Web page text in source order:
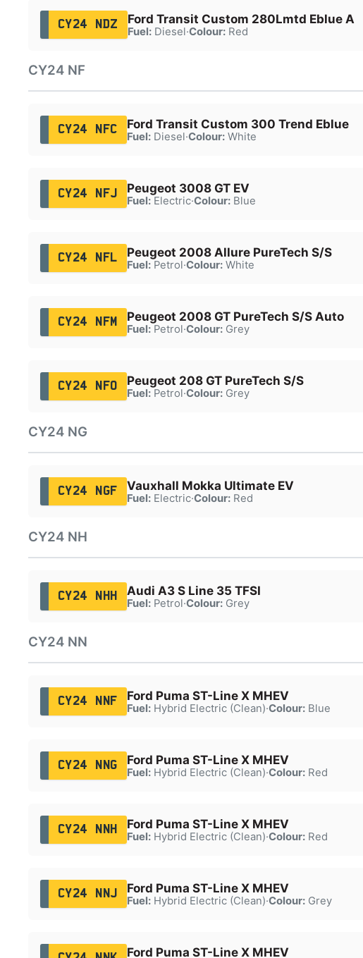
CY24 NDZ Ford Transit Custom 280Lmtd Eblue A
Fuel:Diesel·Colour:Red
CY24 NF
CY24 NFC Ford Transit Custom 300 Trend Eblue
Fuel:Diesel·Colour:White
CY24 NFJ Peugeot 3008 GT EV
Fuel:Electric·Colour:Blue
CY24 NFL Peugeot 2008 Allure PureTech S/S
Fuel:Petrol·Colour:White
CY24 NFM Peugeot 2008 GT PureTech S/S Auto
Fuel:Petrol·Colour:Grey
CY24 NFO Peugeot 208 GT PureTech S/S
Fuel:Petrol·Colour:Grey
CY24 NG
CY24 NGF Vauxhall Mokka Ultimate EV
Fuel:Electric·Colour:Red
CY24 NH
CY24 NHH Audi A3 S Line 35 TFSI
Fuel:Petrol·Colour:Grey
CY24 NN
CY24 NNF Ford Puma ST-Line X MHEV
Fuel:Hybrid Electric (Clean)·Colour:Blue
CY24 NNG Ford Puma ST-Line X MHEV
Fuel:Hybrid Electric (Clean)·Colour:Red
CY24 NNH Ford Puma ST-Line X MHEV
Fuel:Hybrid Electric (Clean)·Colour:Red
CY24 NNJ Ford Puma ST-Line X MHEV
Fuel:Hybrid Electric (Clean)·Colour:Grey
Ford Puma ST-Line X MHEV